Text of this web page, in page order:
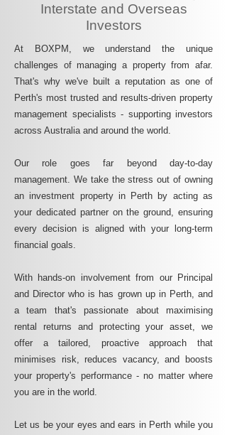
Interstate and Overseas
Investors
At BOXPM, we understand the unique
challenges of managing a property from afar.
That's why we've built a reputation as one of
Perth's most trusted and results-driven property
management specialists - supporting investors
across Australia and around the world.
Our role goes far beyond day-to-day
management. We take the stress out of owning
an investment property in Perth by acting as
your dedicated partner on the ground, ensuring
every decision is aligned with your long-term
financial goals.
With hands-on involvement from our Principal
and Director who is has grown up in Perth, and
a team that's passionate about maximising
rental returns and protecting your asset, we
offer a tailored, proactive approach that
minimises risk, reduces vacancy, and boosts
your property's performance - no matter where
you are in the world.
Let us be your eyes and ears in Perth while you